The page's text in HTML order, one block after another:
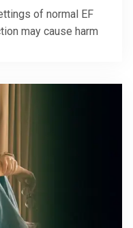
of normal EF
may cause harm